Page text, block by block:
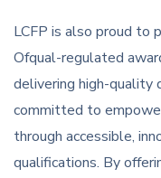
LCFP is also proud to
Ofqual-regulated
delivering high-quality
committed to
through accessible,
qualifications. By